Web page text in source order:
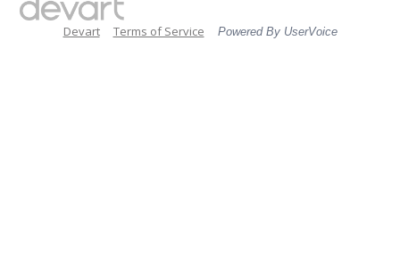
Devart Terms of Service Powered By UserVoice